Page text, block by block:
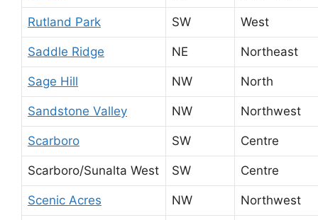
Rutland Park SW West
Saddle Ridge NE Northeast
Sage Hill NW North
Sandstone Valley NW Northwest
Scarboro SW Centre
Scarboro/Sunalta West SW Centre
Scenic Acres NW Northwest